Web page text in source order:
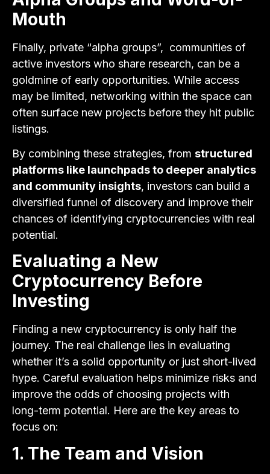
Mouth
Finally, private “alpha groups”, communities of
active investors who share research, can be a
goldmine of early opportunities. While access
may be limited, networking within the space can
often surface new projects before they hit public
listings.
By combining these strategies, from structured
platforms like launchpads to deeper analytics
and community insights, investors can build a
diversified funnel of discovery and improve their
chances of identifying cryptocurrencies with real
potential.
Evaluating a New
Cryptocurrency Before
Investing
Finding a new cryptocurrency is only half the
journey. The real challenge lies in evaluating
whether it’s a solid opportunity or just short-lived
hype. Careful evaluation helps minimize risks and
improve the odds of choosing projects with
long-term potential. Here are the key areas to
focus on:
1. The Team and Vision